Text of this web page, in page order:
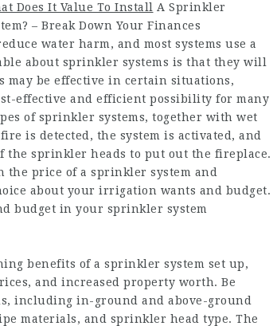
Does It Value To Install A Sprinkler
– Break Down Your Finances
water harm, and most systems use a
about sprinkler systems is that they will
may be effective in certain situations,
effective and efficient possibility for many
of sprinkler systems, together with wet
is detected, the system is activated, and
the sprinkler heads to put out the fireplace.
the price of a sprinkler system and
about your irrigation wants and budget.
budget in your sprinkler system
benefits of a sprinkler system set up,
and increased property worth. Be
including in-ground and above-ground
materials, and sprinkler head type. The